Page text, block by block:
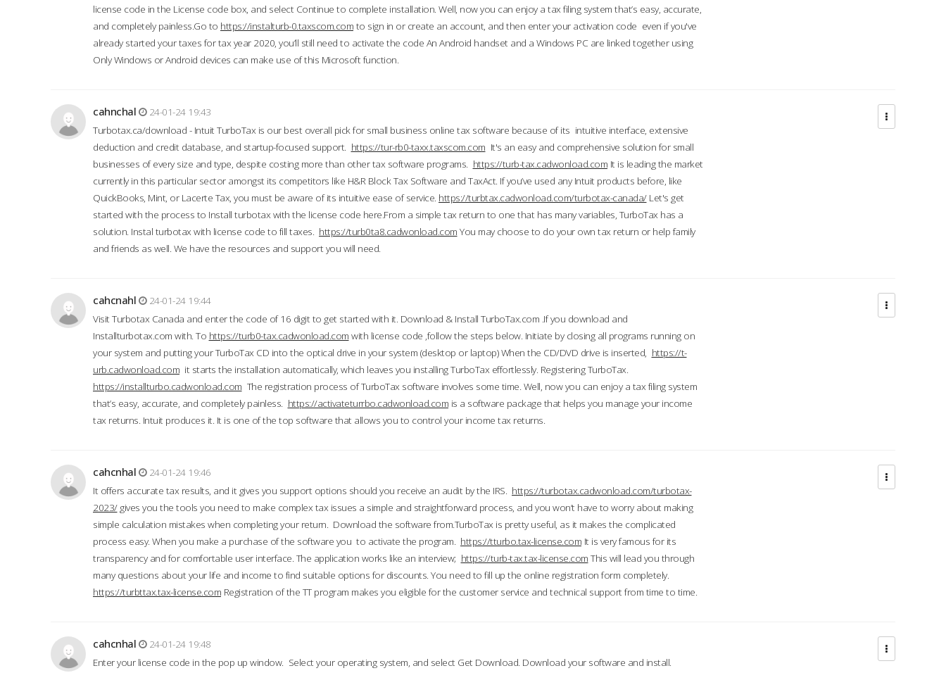
license code in the License code box, and select Continue to complete installation. Well, now you can enjoy a tax filing system that’s easy, accurate,
and completely painless.Go to https://instalturb-0.taxscom.com to sign in or create an account, and then enter your activation code even if you've
already started your taxes for tax year 2020, you’ll still need to activate the code An Android handset and a Windows PC are linked together using
Only Windows or Android devices can make use of this Microsoft function.
cahnchal
24-01-24 19:43
Turbotax.ca/download - Intuit TurboTax is our best overall pick for small business online tax software because of its intuitive interface, extensive
deduction and credit database, and startup-focused support. https://tur-rb0-taxx.taxscom.com It's an easy and comprehensive solution for small
businesses of every size and type, despite costing more than other tax software programs. https://turb-tax.cadwonload.com It is leading the market
currently in this particular sector amongst its competitors like H&R Block Tax Software and TaxAct. If you’ve used any Intuit products before, like
QuickBooks, Mint, or Lacerte Tax, you must be aware of its intuitive ease of service. https://turbtax.cadwonload.com/turbotax-canada/Let's get
started with the process to Install turbotax with the license code here.From a simple tax return to one that has many variables, TurboTax has a
solution. Instal turbotax with license code to fill taxes. https://turb0ta8.cadwonload.com You may choose to do your own tax return or help family
and friends as well. We have the resources and support you will need.
cahcnahl
24-01-24 19:44
Visit Turbotax Canada and enter the code of 16 digit to get started with it. Download & Install TurboTax.com .If you download and
Installturbotax.com with. To https://turb0-tax.cadwonload.com with license code ,follow the steps below. Initiate by closing all programs running on
your system and putting your TurboTax CD into the optical drive in your system (desktop or laptop) When the CD/DVD drive is inserted, https://t-
urb.cadwonload.com it starts the installation automatically, which leaves you installing TurboTax effortlessly. Registering TurboTax.
https://installturbo.cadwonload.com The registration process of TurboTax software involves some time. Well, now you can enjoy a tax filing system
that’s easy, accurate, and completely painless. https://activateturrbo.cadwonload.com is a software package that helps you manage your income
tax returns. Intuit produces it. It is one of the top software that allows you to control your income tax returns.
cahcnhal
24-01-24 19:46
It offers accurate tax results, and it gives you support options should you receive an audit by the IRS. https://turbotax.cadwonload.com/turbotax-
2023/gives you the tools you need to make complex tax issues a simple and straightforward process, and you won’t have to worry about making
simple calculation mistakes when completing your return. Download the software from.TurboTax is pretty useful, as it makes the complicated
process easy. When you make a purchase of the software you to activate the program. https://tturbo.tax-license.com It is very famous for its
transparency and for comfortable user interface. The application works like an interview; https://turb-tax.tax-license.com This will lead you through
many questions about your life and income to find suitable options for discounts. You need to fill up the online registration form completely.
https://turbttax.tax-license.com Registration of the TT program makes you eligible for the customer service and technical support from time to time.
cahcnhal
24-01-24 19:48
Enter your license code in the pop up window. Select your operating system, and select Get Download. Download your software and install.